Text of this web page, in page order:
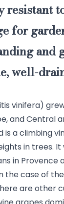
resistant
for
well-
vinifera)
and Central
is a climbing
in trees.
in Provence
the case of
are other